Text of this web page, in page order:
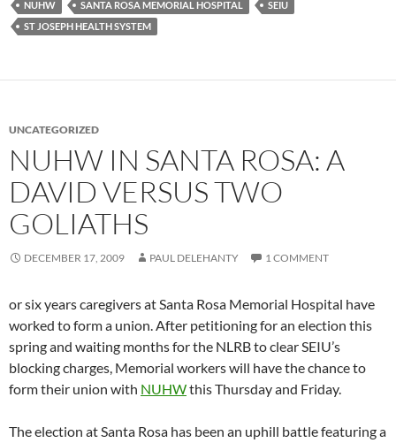
NUHW SANTA ROSA MEMORIAL HOSPITAL
SEIU
ST JOSEPH HEALTH SYSTEM
UNCATEGORIZED
NUHW IN SANTA ROSA: A
DAVID VERSUS TWO
GOLIATHS
DECEMBER 17, 2009 PAUL DELEHANTY 1 COMMENT
or six years caregivers at Santa Rosa Memorial Hospital have
worked to form a union. After petitioning for an election this
spring and waiting months for the NLRB to clear SEIU’s
blocking charges, Memorial workers will have the chance to
form their union with NUHWthis Thursday and Friday.
The election at Santa Rosa has been an uphill battle featuring a